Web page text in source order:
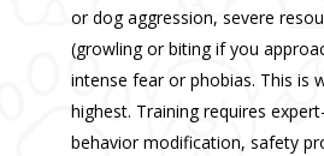
or dogaggression, severe
(growling or biting if you
intense fear or phobias. This is
highest. Training requires
behavior modification, safety